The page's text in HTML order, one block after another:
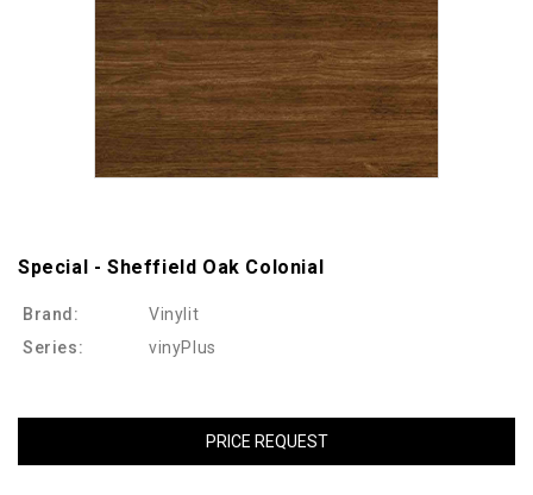
Special - Sheffield Oak Colonial
Brand:
Vinylit
Series:
vinyPlus
PRICE REQUEST